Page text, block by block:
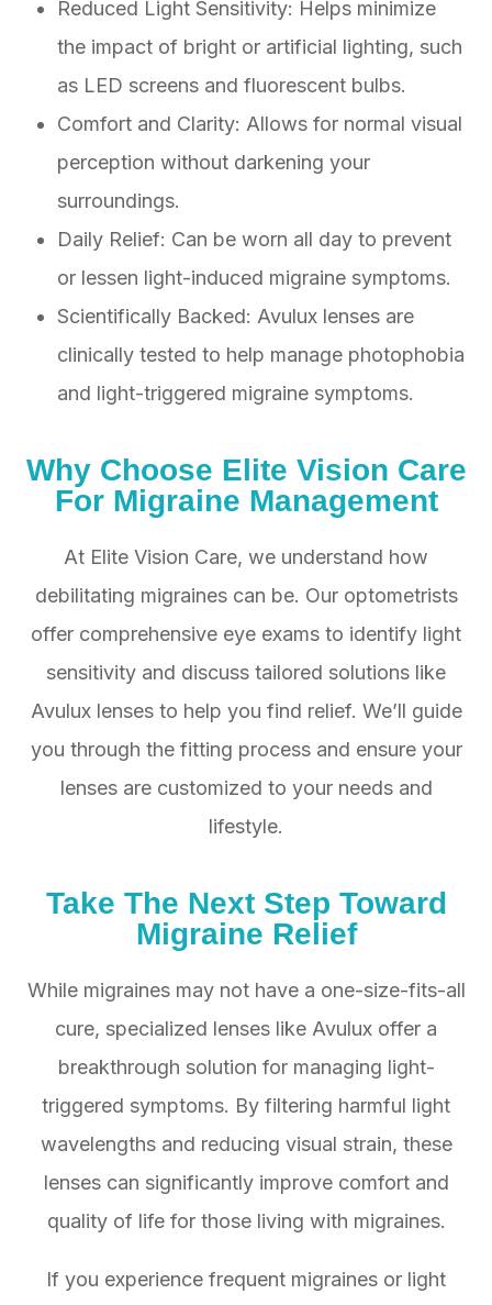
Reduced Light Sensitivity: Helps minimize
the impact of bright or artificial lighting, such
as LED screens and fluorescent bulbs.
Comfort and Clarity: Allows for normal visual
perception without darkening your
surroundings.
Daily Relief: Can be worn all day to prevent
or lessen light-induced migraine symptoms.
Scientifically Backed: Avulux lenses are
clinically tested to help manage photophobia
and light-triggered migraine symptoms.
Why Choose Elite Vision Care
For Migraine Management
At Elite Vision Care, we understand how
debilitating migraines can be. Our optometrists
offer comprehensive eye exams to identify light
sensitivity and discuss tailored solutions like
Avulux lenses to help you find relief. We’ll guide
you through the fitting process and ensure your
lenses are customized to your needs and
lifestyle.
Take The Next Step Toward
Migraine Relief
While migraines may not have a one-size-fits-all
cure, specialized lenses like Avulux offer a
breakthrough solution for managing light-
triggered symptoms. By filtering harmful light
wavelengths and reducing visual strain, these
lenses can significantly improve comfort and
quality of life for those living with migraines.
If you experience frequent migraines or light